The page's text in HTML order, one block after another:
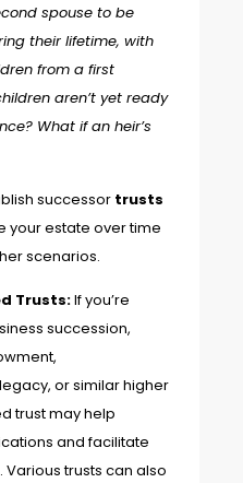
spouse to be
their lifetime, with
from a first
aren’t yet ready
What if an heir’s
successor trusts
your estate over time
scenarios.
Trusts:If you’re
succession,
or similar higher
trustmay help
and facilitate
trusts can also